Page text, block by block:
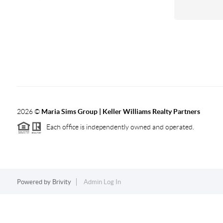
2026© Maria Sims Group | Keller Williams Realty Partners
Each office is independently owned and operated.
Powered by Brivity Admin Log In